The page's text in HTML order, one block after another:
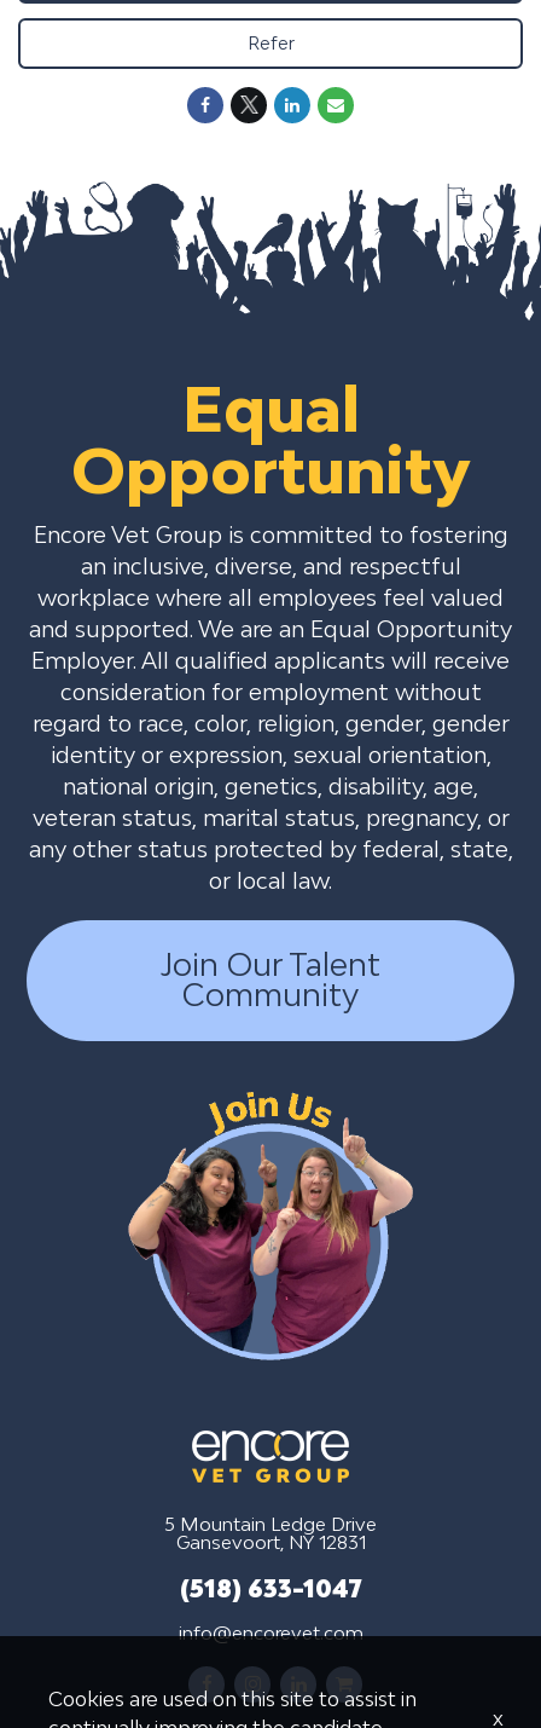
Refer
Equal
Opportunity
Encore Vet Group is committed to fostering
an inclusive, diverse, and respectful
workplace where all employees feel valued
and supported. We are an Equal Opportunity
Employer. All qualified applicants will receive
consideration for employment without
regard to race, color, religion, gender, gender
identity or expression, sexual orientation,
national origin, genetics, disability, age,
veteran status, marital status, pregnancy, or
any other status protected by federal, state,
or local law.
Join Our Talent
Community
5 Mountain Ledge Drive
Gansevoort, NY 12831
(518) 633-1047
info@encorevet.com
facebookinstagramlinkedinshopping-
cart
Cookies are used on this site to assist in
x